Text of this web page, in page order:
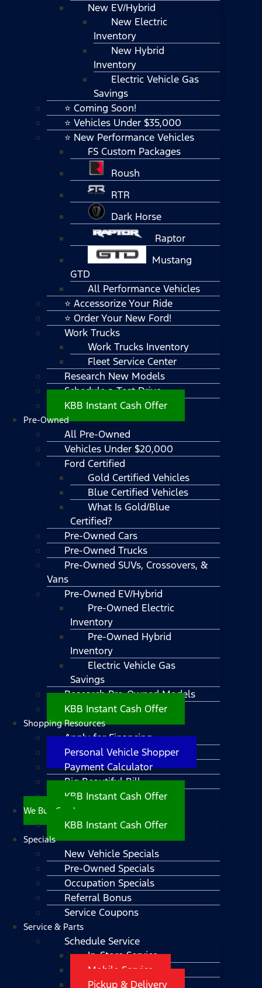
New EV/Hybrid
New Electric
Inventory
New Hybrid
Inventory
Electric Vehicle Gas
Savings
⭐ Coming Soon!
⭐ Vehicles Under $35,000
⭐ New Performance Vehicles
FS Custom Packages
Roush
RTR
Dark Horse
Raptor
Mustang
GTD
All Performance Vehicles
⭐ Accessorize Your Ride
⭐ Order Your New Ford!
Work Trucks
Work Trucks Inventory
Fleet Service Center
Research New Models
Schedule a Test Drive
KBB Instant Cash Offer
Pre-Owned
All Pre-Owned
Vehicles Under $20,000
Ford Certified
Gold Certified Vehicles
Blue Certified Vehicles
What Is Gold/Blue
Certified?
Pre-Owned Cars
Pre-Owned Trucks
Pre-Owned SUVs, Crossovers, &
Vans
Pre-Owned EV/Hybrid
Pre-Owned Electric
Inventory
Pre-Owned Hybrid
Inventory
Electric Vehicle Gas
Savings
Research Pre-Owned Models
KBB Instant Cash Offer
Shopping Resources
Apply for Financing
Personal Vehicle Shopper
Payment Calculator
Big Beautiful Bill
KBB Instant Cash Offer
We Buy Cars!
KBB Instant Cash Offer
Specials
New Vehicle Specials
Pre-Owned Specials
Occupation Specials
Referral Bonus
Service Coupons
Service & Parts
Schedule Service
In-Store Service
Mobile Service
Pickup & Delivery